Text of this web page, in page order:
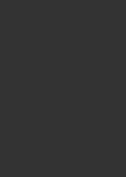
The talks are to continue this
appreciation of the Chinese yuan
has boosted metal prices in
central bank is now taking
has lifted the reserve
derivatives market (20%). With
slow down the CNY appreciation,
prices to lose some support.
first Chinese trading data for
has probably imported large
smaller than in previous months)
ore - in the past month. Even
autumn meetings of the
will start this week. The spring
In addition to updated estimates
particularly interesting to see
Groups assess the market